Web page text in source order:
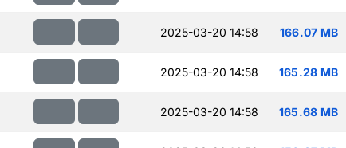
2025-03-20 14:58 166.07 MB
2025-03-20 14:58 165.28 MB
2025-03-20 14:58 165.68 MB